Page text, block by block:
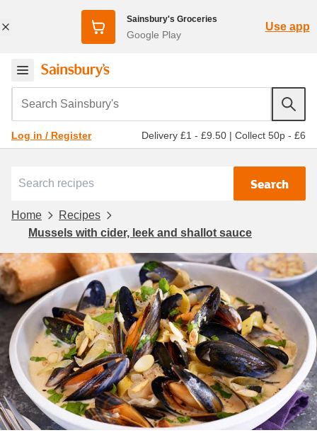
Sainsbury's Groceries
Google Play
Use app
Search Sainsbury's
Log in / Register Delivery £1 - £9.50 | Collect 50p - £6
Search
Home
Recipes
Mussels with cider, leek and shallot sauce